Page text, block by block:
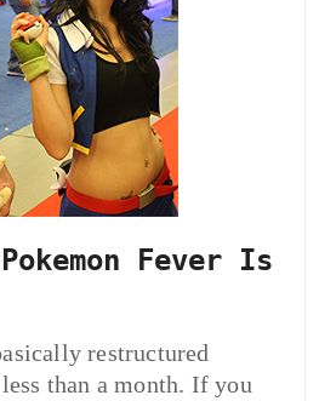
Pokemon Fever Is
restructured
than a month. If you